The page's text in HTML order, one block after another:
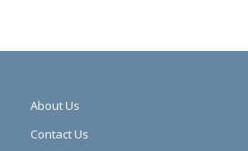
About Us
Contact Us